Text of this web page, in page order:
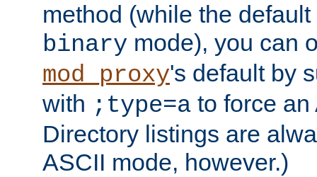
method (while the
binary mode), you can
mod_proxy's default by
with ;type=a to force an
Directory listings are
ASCII mode, however.)